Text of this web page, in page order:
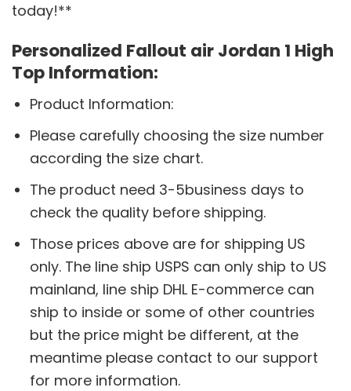
today!**
Personalized Fallout air Jordan 1 High
Top Information:
Product Information:
Please carefully choosing the size number
according the size chart.
The product need 3-5business days to
check the quality before shipping.
Those prices above are for shipping US
only. The line ship USPS can only ship to US
mainland, line ship DHL E-commerce can
ship to inside or some of other countries
but the price might be different, at the
meantime please contact to our support
for more information.